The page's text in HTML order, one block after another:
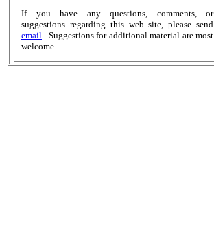
If you have any questions, comments, or
suggestions regarding this web site, please send
email . Suggestions for additional material are most
welcome.